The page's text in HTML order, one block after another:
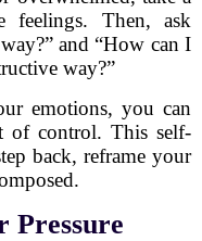
feelings. Then, ask
and “How can I
way?”
emotions, you can
of control. This self-
back, reframe your
Pressure